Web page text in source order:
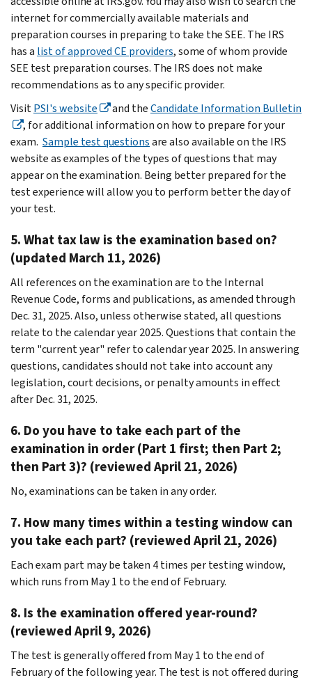
internet for commercially available materials and
preparation courses in preparing to take the SEE. The IRS
has a list of approved CE providers, some of whom provide
SEE test preparation courses. The IRS does not make
recommendations as to any specific provider.
VisitPSI's website and theCandidate Information Bulletin
, for additional information on how to prepare for your
exam. Sample test questionsare also available on the IRS
website as examples of the types of questions that may
appear on the examination. Being better prepared for the
test experience will allow you to perform better the day of
your test.
5. What tax law is the examination based on?
(updated March 11, 2026)
All references on the examination are to the Internal
Revenue Code, forms and publications, as amended through
Dec. 31, 2025. Also, unless otherwise stated, all questions
relate to the calendar year 2025. Questions that contain the
term "current year" refer to calendar year 2025. In answering
questions, candidates should not take into account any
legislation, court decisions, or penalty amounts in effect
after Dec. 31, 2025.
6. Do you have to take each part of the
examination in order (Part 1 first; then Part 2;
then Part 3)? (reviewed April 21, 2026)
No, examinations can be taken in any order.
7. How many times within a testing window can
you take each part? (reviewed April 21, 2026)
Each exam part may be taken 4 times per testing window,
which runs from May 1 to the end of February.
8. Is the examination offered year-round?
(reviewed April 9, 2026)
The test is generally offered from May 1 to the end of
February of the following year. The test is not offered during